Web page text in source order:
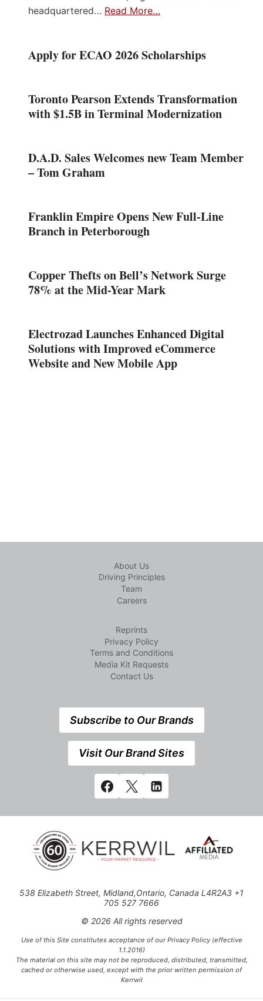
headquartered… Read More…
Apply for ECAO 2026 Scholarships
Toronto Pearson Extends Transformation
with $1.5B in Terminal Modernization
D.A.D. Sales Welcomes new Team Member
– Tom Graham
Franklin Empire Opens New Full-Line
Branch in Peterborough
Copper Thefts on Bell’s Network Surge
78% at the Mid-Year Mark
Electrozad Launches Enhanced Digital
Solutions with Improved eCommerce
Website and New Mobile App
About Us
Driving Principles
Team
Careers
Reprints
Privacy Policy
Terms and Conditions
Media Kit Requests
Contact Us
Subscribe to Our Brands
Visit Our Brand Sites
538 Elizabeth Street, Midland,Ontario, Canada L4R2A3 +1
705 527 7666
© 2026 All rights reserved
Use of this Site constitutes acceptance of our Privacy Policy (effective
1.1.2016)
The material on this site may not be reproduced, distributed, transmitted,
cached or otherwise used, except with the prior written permission of
Kerrwil